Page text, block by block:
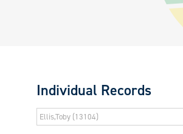
Individual Records